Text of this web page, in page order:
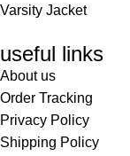
Varsity Jacket
useful links
About us
Order Tracking
Privacy Policy
Shipping Policy